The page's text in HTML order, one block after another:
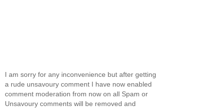
I am sorry for any inconvenience but after getting
a rude unsavoury comment I have now enabled
comment moderation from now on all Spam or
Unsavoury comments will be removed and